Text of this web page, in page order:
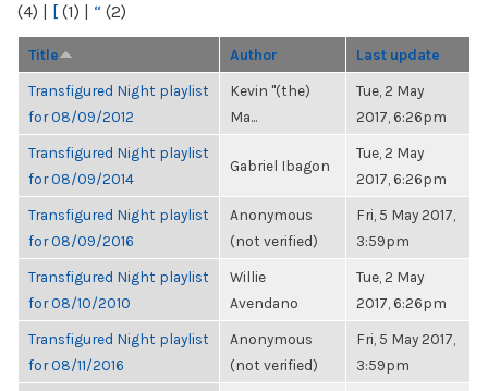
(4) | [ (1) | “ (2)
Title Author Last update
Transfigured Night playlist
for 08/09/2012
Kevin "(the)
Ma...
Tue, 2 May
2017, 6:26pm
Transfigured Night playlist
for 08/09/2014
Gabriel Ibagon
Tue, 2 May
2017, 6:26pm
Transfigured Night playlist
for 08/09/2016
Anonymous
(not verified)
Fri, 5 May 2017,
3:59pm
Transfigured Night playlist
for 08/10/2010
Willie
Avendano
Tue, 2 May
2017, 6:26pm
Transfigured Night playlist
for 08/11/2016
Anonymous
(not verified)
Fri, 5 May 2017,
3:59pm